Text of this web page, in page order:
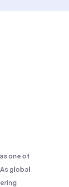
as one of
global